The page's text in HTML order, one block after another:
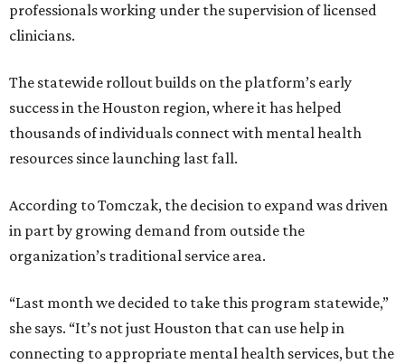
professionals working under the supervision of licensed
clinicians.
The statewide rollout builds on the platform’s early
success in the Houston region, where it has helped
thousands of individuals connect with mental health
resources since launching last fall.
According to Tomczak, the decision to expand was driven
in part by growing demand from outside the
organization’s traditional service area.
“Last month we decided to take this program statewide,”
she says. “It’s not just Houston that can use help in
connecting to appropriate mental health services, but the